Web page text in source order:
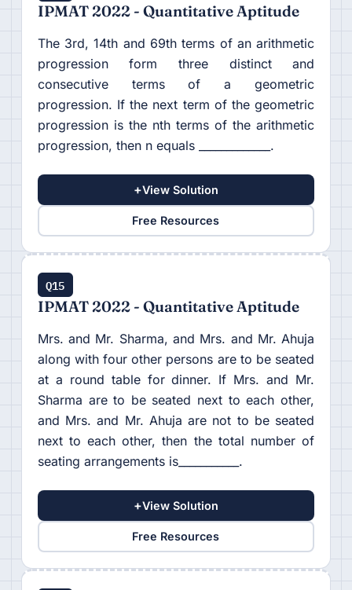
IPMAT 2022 - Quantitative Aptitude
The 3rd, 14th and 69th terms of an arithmetic
progression form three distinct and
consecutive terms of a geometric
progression. If the next term of the geometric
progression is the nth terms of the arithmetic
progression, then n equals _____________.
+View Solution
Free Resources
Q15
IPMAT 2022 - Quantitative Aptitude
Mrs. and Mr. Sharma, and Mrs. and Mr. Ahuja
along with four other persons are to be seated
at a round table for dinner. If Mrs. and Mr.
Sharma are to be seated next to each other,
and Mrs. and Mr. Ahuja are not to be seated
next to each other, then the total number of
seating arrangements is___________.
+View Solution
Free Resources